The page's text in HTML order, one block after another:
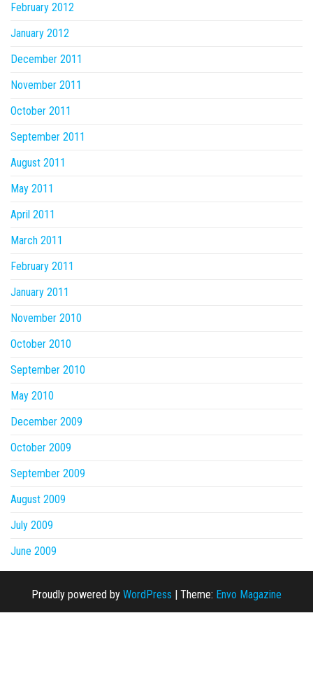
February 2012
January 2012
December 2011
November 2011
October 2011
September 2011
August 2011
May 2011
April 2011
March 2011
February 2011
January 2011
November 2010
October 2010
September 2010
May 2010
December 2009
October 2009
September 2009
August 2009
July 2009
June 2009
Proudly powered by WordPress Theme: Envo Magazine